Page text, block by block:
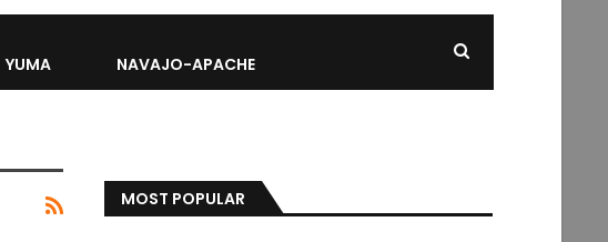
YUMA NAVAJO-APACHE
MOST POPULAR